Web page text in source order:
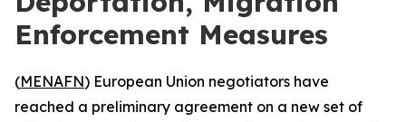
Enforcement Measures
(MENAFN) European Union negotiators have
reached a preliminary agreement on a new set of